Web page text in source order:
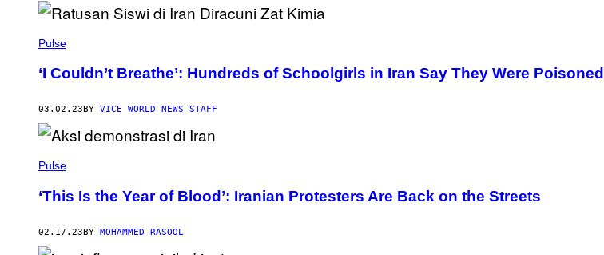
Pulse
‘I Couldn’t Breathe’: Hundreds of Schoolgirls in Iran Say They Were Poisoned
03.02.23 BY VICE WORLD NEWS STAFF
Pulse
‘This Is the Year of Blood’: Iranian Protesters Are Back on the Streets
02.17.23BY MOHAMMED RASOOL